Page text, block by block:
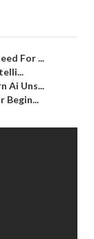
For ...
Ai Uns...
Begin...